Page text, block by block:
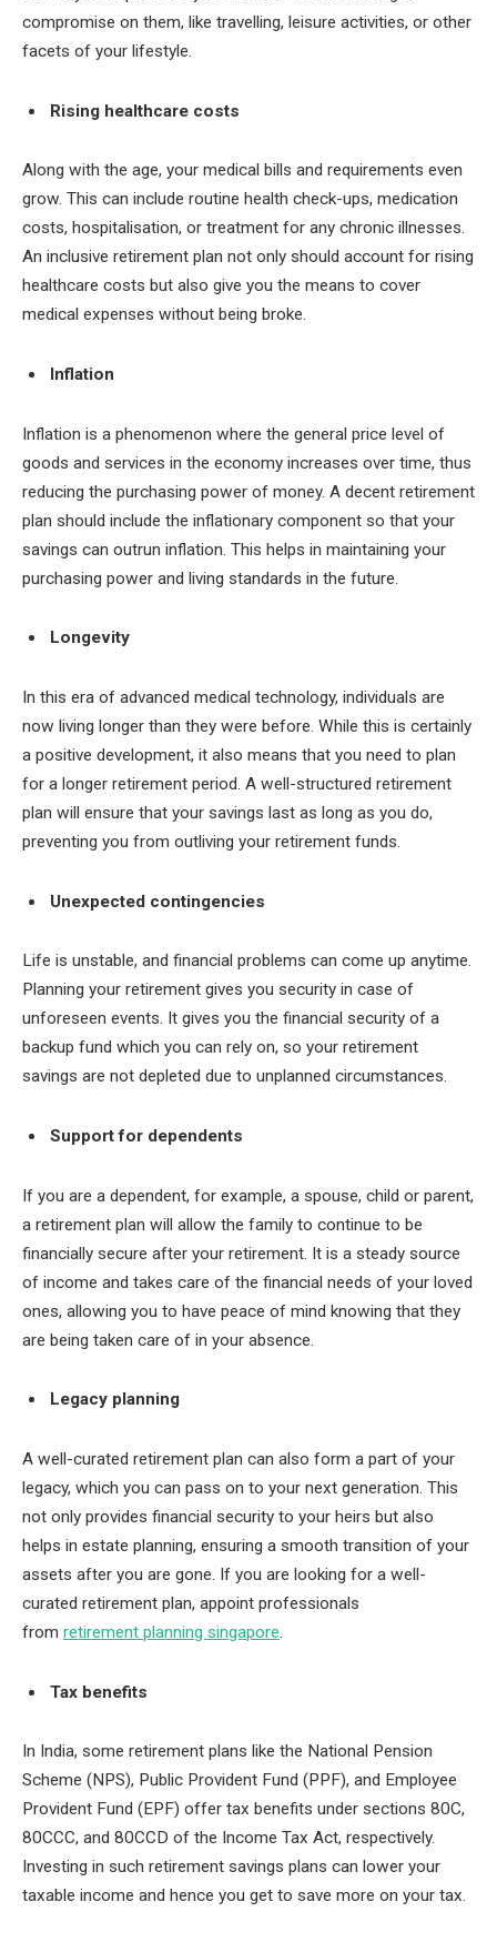
compromise on them, like travelling, leisure activities, or other
facets of your lifestyle.
Rising healthcare costs
Along with the age, your medical bills and requirements even
grow. This can include routine health check-ups, medication
costs, hospitalisation, or treatment for any chronic illnesses.
An inclusive retirement plan not only should account for rising
healthcare costs but also give you the means to cover
medical expenses without being broke.
Inflation
Inflation is a phenomenon where the general price level of
goods and services in the economy increases over time, thus
reducing the purchasing power of money. A decent retirement
plan should include the inflationary component so that your
savings can outrun inflation. This helps in maintaining your
purchasing power and living standards in the future.
Longevity
In this era of advanced medical technology, individuals are
now living longer than they were before. While this is certainly
a positive development, it also means that you need to plan
for a longer retirement period. A well-structured retirement
plan will ensure that your savings last as long as you do,
preventing you from outliving your retirement funds.
Unexpected contingencies
Life is unstable, and financial problems can come up anytime.
Planning your retirement gives you security in case of
unforeseen events. It gives you the financial security of a
backup fund which you can rely on, so your retirement
savings are not depleted due to unplanned circumstances.
Support for dependents
If you are a dependent, for example, a spouse, child or parent,
a retirement plan will allow the family to continue to be
financially secure after your retirement. It is a steady source
of income and takes care of the financial needs of your loved
ones, allowing you to have peace of mind knowing that they
are being taken care of in your absence.
Legacy planning
A well-curated retirement plan can also form a part of your
legacy, which you can pass on to your next generation. This
not only provides financial security to your heirs but also
helps in estate planning, ensuring a smooth transition of your
assets after you are gone. If you are looking for a well-
curated retirement plan, appoint professionals
from retirement planning singapore.
Tax benefits
In India, some retirement plans like the National Pension
Scheme (NPS), Public Provident Fund (PPF), and Employee
Provident Fund (EPF) offer tax benefits under sections 80C,
80CCC, and 80CCD of the Income Tax Act, respectively.
Investing in such retirement savings plans can lower your
taxable income and hence you get to save more on your tax.